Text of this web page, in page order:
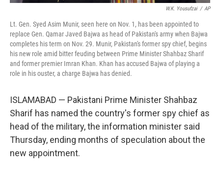
W.K. Yousufzai / AP
Lt. Gen. Syed Asim Munir, seen here on Nov. 1, has been appointed to
replace Gen. Qamar Javed Bajwa as head of Pakistan's army when Bajwa
completes his term on Nov. 29. Munir, Pakistan's former spy chief, begins
his new role amid bitter feuding between Prime Minister Shahbaz Sharif
and former premier Imran Khan. Khan has accused Bajwa of playing a
role in his ouster, a charge Bajwa has denied.
ISLAMABAD — Pakistani Prime Minister Shahbaz
Sharif has named the country's former spy chief as
head of the military, the information minister said
Thursday, ending months of speculation about the
new appointment.